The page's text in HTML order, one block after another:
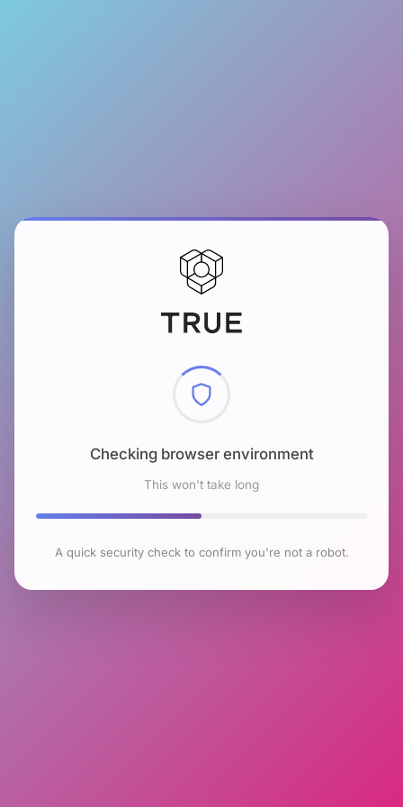
Checking browser environment
This won't take long
A quick security check to confirm you're not a robot.